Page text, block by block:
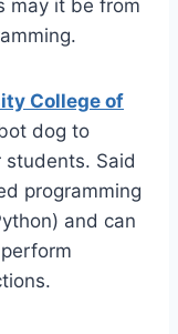
may it be from
College of
dog to
students. Said
programming
and can